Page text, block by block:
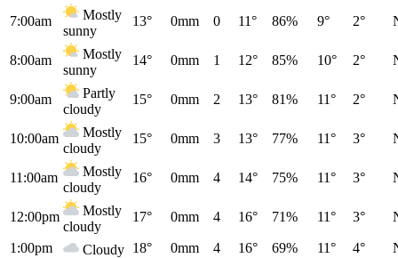
7:00am
Mostly
sunny
13° 0mm 0 11° 86% 9° 2°
8:00am
Mostly
sunny
14° 0mm 1 12° 85% 10° 2°
9:00am
Partly
cloudy
15° 0mm 2 13° 81% 11° 2°
10:00am
Mostly
cloudy
15° 0mm 3 13° 77% 11° 3°
11:00am
Mostly
cloudy
16° 0mm 4 14° 75% 11° 3°
12:00pm
Mostly
cloudy
17° 0mm 4 16° 71% 11° 3°
1:00pm Cloudy 18° 0mm 4 16° 69% 11° 4°